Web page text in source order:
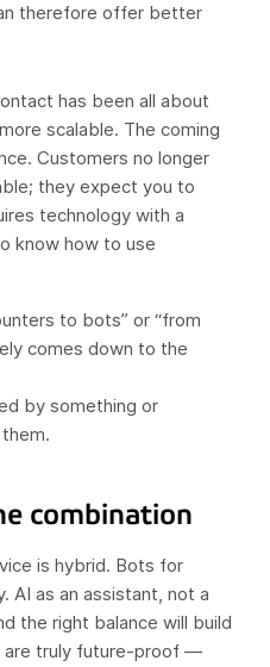
therefore offer better
has been all about
scalable. The coming
Customers no longer
they expect you to
technology with a
know how to use
to bots” or “from
comes down to the
by something or
combination
is hybrid. Bots for
AI as an assistant, not a
the right balance will build
are truly future-proof —